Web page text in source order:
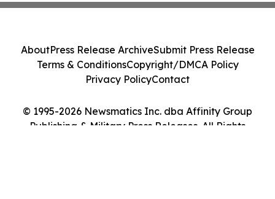
© 1995-2026 Newsmatics Inc. dba Affinity Group
Publishing & Military Press Releases. All Rights
AboutPress Release ArchiveSubmit Press Release
Terms & ConditionsCopyright/DMCA Policy
Privacy PolicyContact